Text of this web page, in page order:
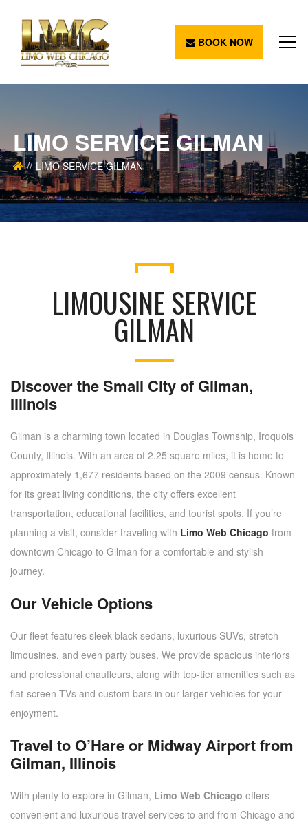
BOOK NOW
LIMO SERVICE GILMAN
LIMO SERVICE GILMAN
LIMOUSINE SERVICE
GILMAN
Discover the Small City of Gilman,
Illinois
Gilman is a charming town located in Douglas Township, Iroquois
County, Illinois. With an area of 2.25 square miles, it is home to
approximately 1,677 residents based on the 2009 census. Known
for its great living conditions, the city offers excellent
transportation, educational facilities, and tourist spots. If you’re
planning a visit, consider traveling with Limo Web Chicago from
downtown Chicago to Gilman for a comfortable and stylish
journey.
Our Vehicle Options
Our fleet features sleek black sedans, luxurious SUVs, stretch
limousines, and even party buses. We provide spacious interiors
and professional chauffeurs, along with top-tier amenities such as
flat-screen TVs and custom bars in our larger vehicles for your
enjoyment.
Travel to O’Hare or Midway Airport from
Gilman, Illinois
With plenty to explore in Gilman, Limo Web Chicago offers
convenient and luxurious travel services to and from Chicago and